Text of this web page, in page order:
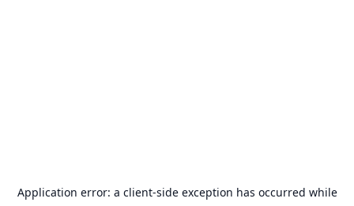
Application error: a client-side exception has occurred while